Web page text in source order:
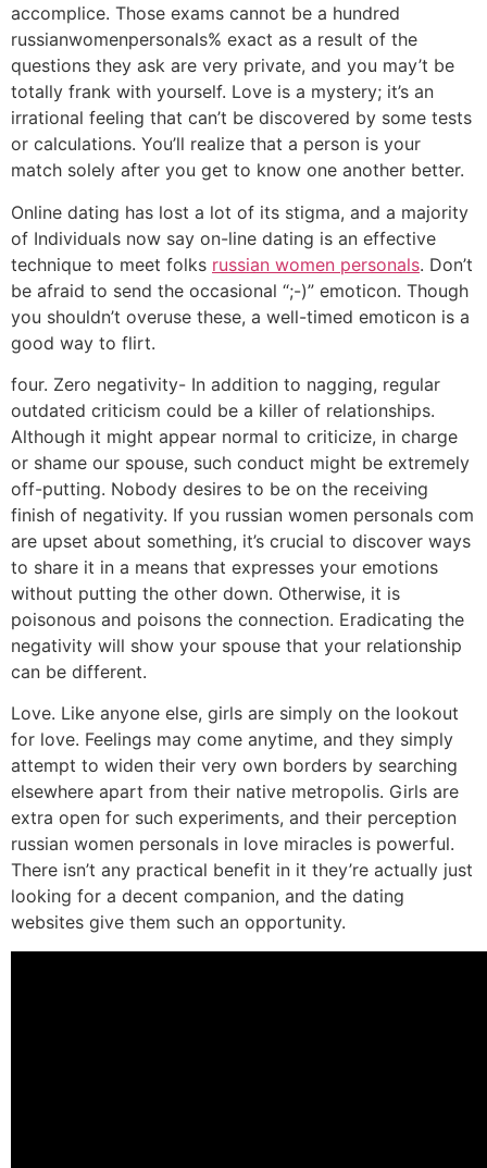
accomplice. Those exams cannot be a hundred
russianwomenpersonals% exact as a result of the
questions they ask are very private, and you may’t be
totally frank with yourself. Love is a mystery; it’s an
irrational feeling that can’t be discovered by some tests
or calculations. You’ll realize that a person is your
match solely after you get to know one another better.
Online dating has lost a lot of its stigma, and a majority
of Individuals now say on-line dating is an effective
technique to meet folks russian women personals. Don’t
be afraid to send the occasional “;-)” emoticon. Though
you shouldn’t overuse these, a well-timed emoticon is a
good way to flirt.
four. Zero negativity- In addition to nagging, regular
outdated criticism could be a killer of relationships.
Although it might appear normal to criticize, in charge
or shame our spouse, such conduct might be extremely
off-putting. Nobody desires to be on the receiving
finish of negativity. If you russian women personals com
are upset about something, it’s crucial to discover ways
to share it in a means that expresses your emotions
without putting the other down. Otherwise, it is
poisonous and poisons the connection. Eradicating the
negativity will show your spouse that your relationship
can be different.
Love. Like anyone else, girls are simply on the lookout
for love. Feelings may come anytime, and they simply
attempt to widen their very own borders by searching
elsewhere apart from their native metropolis. Girls are
extra open for such experiments, and their perception
russian women personals in love miracles is powerful.
There isn’t any practical benefit in it they’re actually just
looking for a decent companion, and the dating
websites give them such an opportunity.